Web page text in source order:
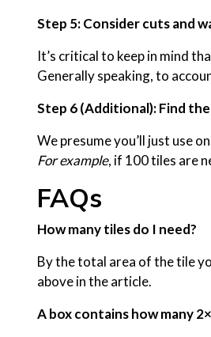
Step 5: Consider cuts and
It’s critical to keep in mind
Generally speaking, to
Step 6 (Additional): Find
We presume you’ll just use
For example, if 100 tiles are
FAQs
How many tiles do I need?
By the total area of the tile
above in the article.
A box contains how many